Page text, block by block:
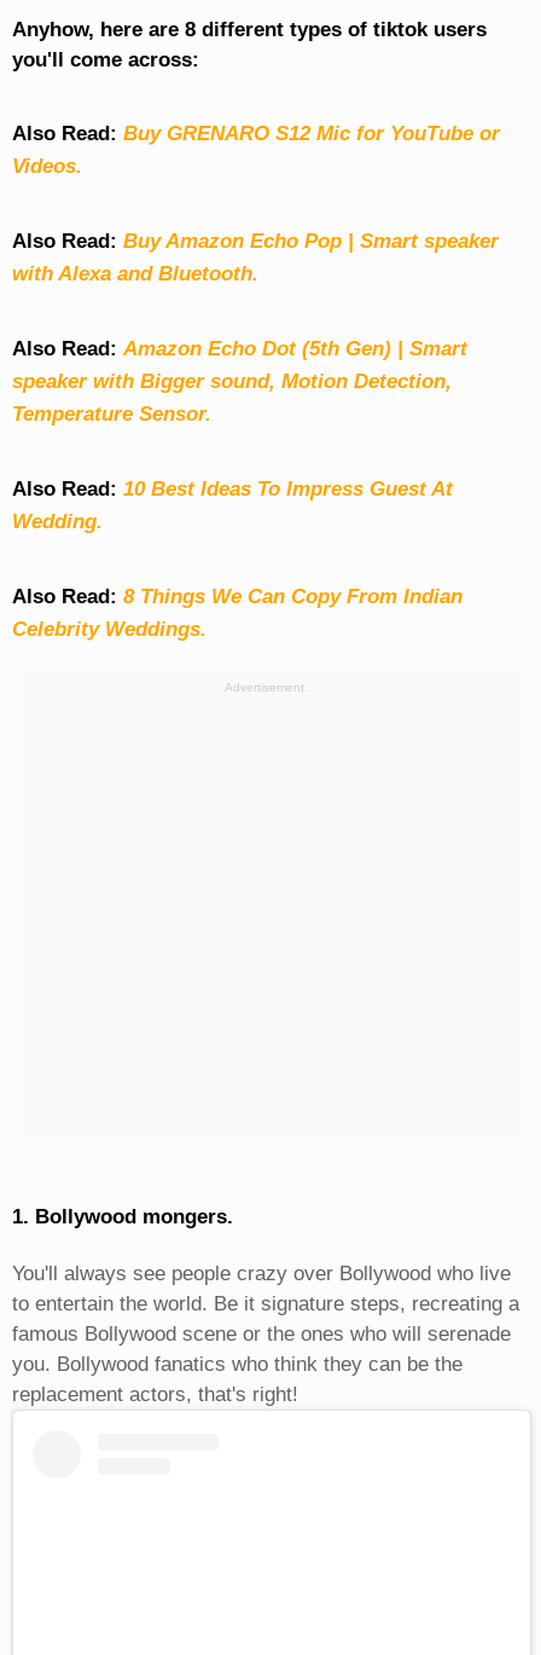
Anyhow, here are 8 different types of tiktok users
you'll come across:
Also Read: Buy GRENARO S12 Mic for YouTube or
Videos.
Also Read: Buy Amazon Echo Pop | Smart speaker
with Alexa and Bluetooth.
Also Read:Amazon Echo Dot (5th Gen) | Smart
speaker with Bigger sound, Motion Detection,
Temperature Sensor.
Also Read: 10 Best Ideas To Impress Guest At
Wedding.
Also Read: 8 Things We Can Copy From Indian
Celebrity Weddings.
Advertisement:
1. Bollywood mongers.
You'll always see people crazy over Bollywood who live
to entertain the world. Be it signature steps, recreating a
famous Bollywood scene or the ones who will serenade
you. Bollywood fanatics who think they can be the
replacement actors, that's right!